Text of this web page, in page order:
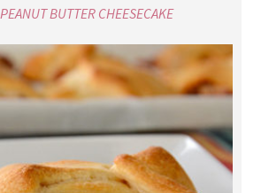
PEANUT BUTTER CHEESECAKE